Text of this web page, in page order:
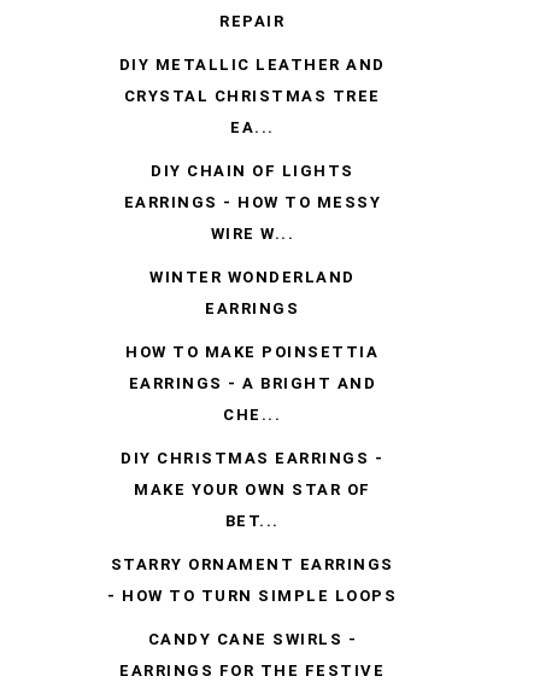
REPAIR
DIY METALLIC LEATHER AND
CRYSTAL CHRISTMAS TREE
EA...
DIY CHAIN OF LIGHTS
EARRINGS - HOW TO MESSY
WIRE W...
WINTER WONDERLAND
EARRINGS
HOW TO MAKE POINSETTIA
EARRINGS - A BRIGHT AND
CHE...
DIY CHRISTMAS EARRINGS -
MAKE YOUR OWN STAR OF
BET...
STARRY ORNAMENT EARRINGS
- HOW TO TURN SIMPLE LOOPS
CANDY CANE SWIRLS -
EARRINGS FOR THE FESTIVE